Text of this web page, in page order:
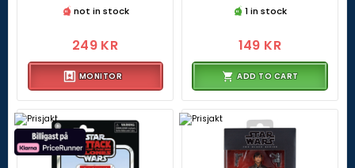
not in stock
249 KR
MONITOR
1 in stock
149 KR
ADD TO CART